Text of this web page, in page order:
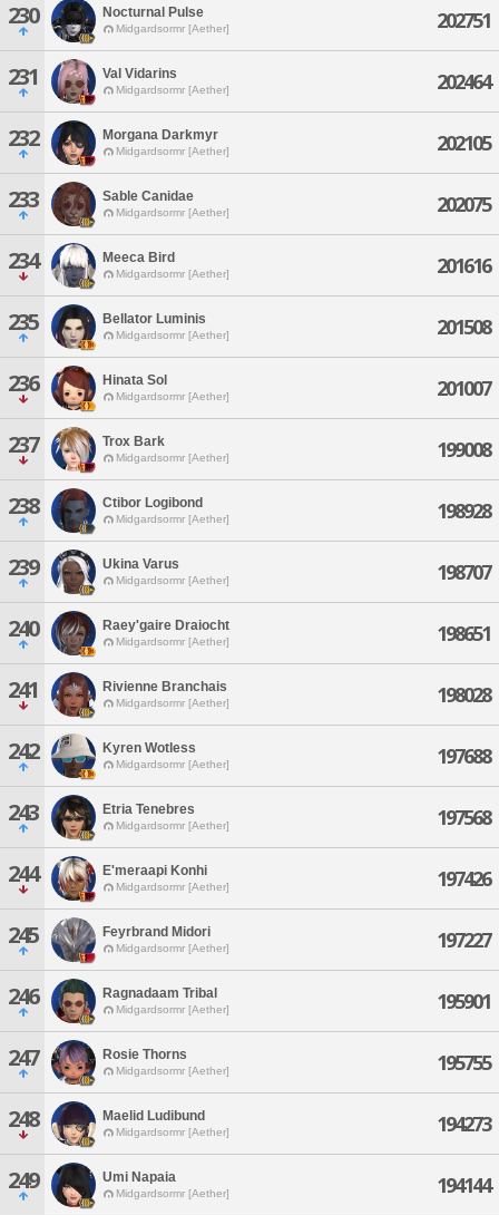
230 Nocturnal Pulse
Midgardsormr [Aether] 202751
231 Val Vidarins
Midgardsormr [Aether] 202464
232 Morgana Darkmyr
Midgardsormr [Aether] 202105
233 Sable Canidae
Midgardsormr [Aether] 202075
234 Meeca Bird
Midgardsormr [Aether] 201616
235 Bellator Luminis
Midgardsormr [Aether] 201508
236 Hinata Sol
Midgardsormr [Aether] 201007
237 Trox Bark
Midgardsormr [Aether] 199008
238 Ctibor Logibond
Midgardsormr [Aether] 198928
239 Ukina Varus
Midgardsormr [Aether] 198707
240 Raey'gaire Draiocht
Midgardsormr [Aether] 198651
241 Rivienne Branchais
Midgardsormr [Aether] 198028
242 Kyren Wotless
Midgardsormr [Aether] 197688
243 Etria Tenebres
Midgardsormr [Aether] 197568
244 E'meraapi Konhi
Midgardsormr [Aether] 197426
245 Feyrbrand Midori
Midgardsormr [Aether] 197227
246 Ragnadaam Tribal
Midgardsormr [Aether] 195901
247 Rosie Thorns
Midgardsormr [Aether] 195755
248 Maelid Ludibund
Midgardsormr [Aether] 194273
249 Umi Napaia
Midgardsormr [Aether] 194144